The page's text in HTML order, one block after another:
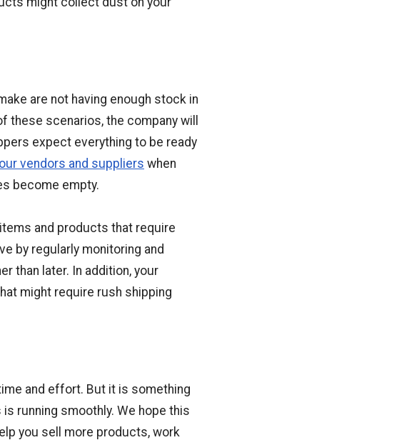
are not having enough stock in
scenarios, the company will
expect everything to be ready
vendors and suppliers when
become empty.
and products that require
by regularly monitoring and
than later. In addition, your
might require rush shipping
and effort. But it is something
running smoothly. We hope this
you sell more products, work